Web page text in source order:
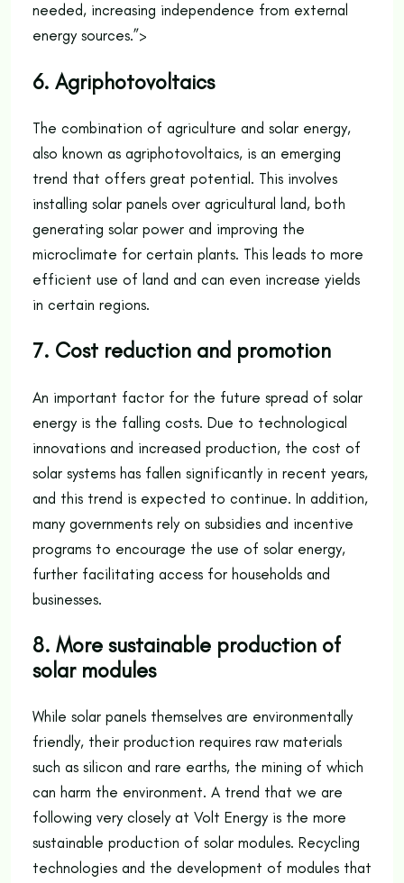
needed, increasing independence from external
energy sources.”>
6. Agriphotovoltaics
The combination of agriculture and solar energy,
also known as agriphotovoltaics, is an emerging
trend that offers great potential. This involves
installing solar panels over agricultural land, both
generating solar power and improving the
microclimate for certain plants. This leads to more
efficient use of land and can even increase yields
in certain regions.
7. Cost reduction and promotion
An important factor for the future spread of solar
energy is the falling costs. Due to technological
innovations and increased production, the cost of
solar systems has fallen significantly in recent years,
and this trend is expected to continue. In addition,
many governments rely on subsidies and incentive
programs to encourage the use of solar energy,
further facilitating access for households and
businesses.
8. More sustainable production of
solar modules
While solar panels themselves are environmentally
friendly, their production requires raw materials
such as silicon and rare earths, the mining of which
can harm the environment. A trend that we are
following very closely at Volt Energy is the more
sustainable production of solar modules. Recycling
technologies and the development of modules that